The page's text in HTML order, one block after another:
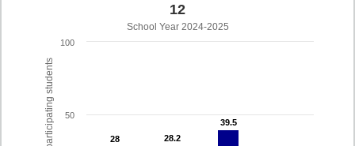
% of participating students
12
School Year 2024-2025
28
28 28.2
28.2
39.5
39.5
50
100